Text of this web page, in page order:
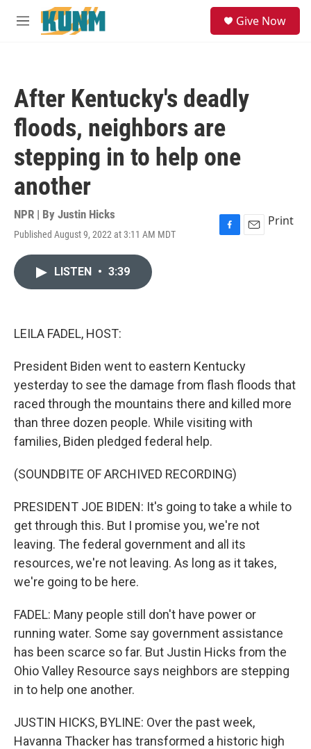
Skip to main content
M
Give Now
After Kentucky's deadly
floods, neighbors are
stepping in to help one
another
NPR | By Justin Hicks
Published August 9, 2022 at 3:11 AM MDT
F
E
Print
LISTEN • 3:39
LEILA FADEL, HOST:
President Biden went to eastern Kentucky
yesterday to see the damage from flash floods that
raced through the mountains there and killed more
than three dozen people. While visiting with
families, Biden pledged federal help.
(SOUNDBITE OF ARCHIVED RECORDING)
PRESIDENT JOE BIDEN: It's going to take a while to
get through this. But I promise you, we're not
leaving. The federal government and all its
resources, we're not leaving. As long as it takes,
we're going to be here.
FADEL: Many people still don't have power or
running water. Some say government assistance
has been scarce so far. But Justin Hicks from the
Ohio Valley Resource says neighbors are stepping
in to help one another.
JUSTIN HICKS, BYLINE: Over the past week,
Havanna Thacker has transformed a historic high